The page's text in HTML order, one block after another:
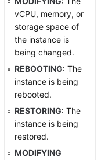
vCPU, memory, or
storage space of
the instance is
being changed.
REBOOTING: The
instance is being
rebooted.
RESTORING: The
instance is being
restored.
MODIFYING